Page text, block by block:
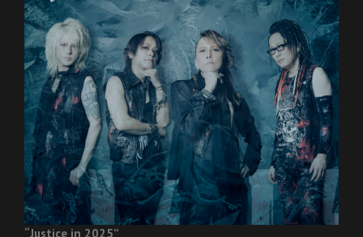
“Justice in 2025”